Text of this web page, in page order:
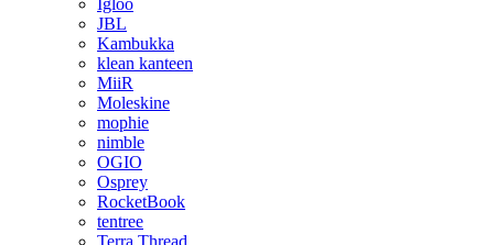
Igloo
JBL
Kambukka
klean kanteen
MiiR
Moleskine
mophie
nimble
OGIO
Osprey
RocketBook
tentree
Terra Thread